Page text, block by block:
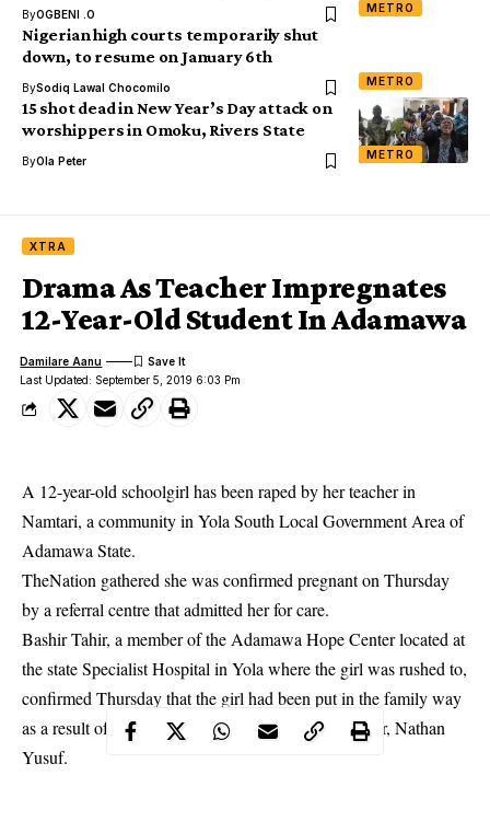
METRO
ByOGBENI .O
METRO
Nigerian high courts temporarily shut
down, to resume on January 6th
BySodiq Lawal Chocomilo
METRO
15 shot dead in New Year’s Day attack on
worshippers in Omoku, Rivers State
ByOla Peter
XTRA
Drama As Teacher Impregnates
12-Year-Old Student In Adamawa
Last Updated: September 5, 2019 6:03 Pm
Damilare Aanu
A 12-year-old schoolgirl has been raped by her teacher in
Namtari, a community in Yola South Local Government Area of
Adamawa State.
TheNation gathered she was confirmed pregnant on Thursday
by a referral centre that admitted her for care.
Bashir Tahir, a member of the Adamawa Hope Center located at
the state Specialist Hospital in Yola where the girl was rushed to,
confirmed Thursday that the girl had been put in the family way
as a result of the rape perpetrated by her class teacher, Nathan
Yusuf.